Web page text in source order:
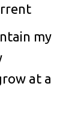
my
at a